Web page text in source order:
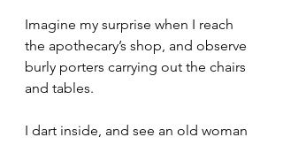
Imagine my surprise when I reach
the apothecary’s shop, and observe
burly porters carrying out the chairs
and tables.
I dart inside, and see an old woman